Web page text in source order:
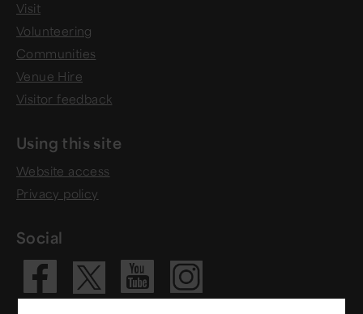
Visit
Volunteering
Communities
Venue Hire
Visitor feedback
Using this site
Website access
Privacy policy
Social